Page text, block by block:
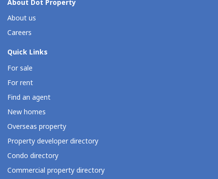
About Dot Property
About us
Careers
Quick Links
For sale
For rent
Find an agent
New homes
Overseas property
Property developer directory
Condo directory
Commercial property directory